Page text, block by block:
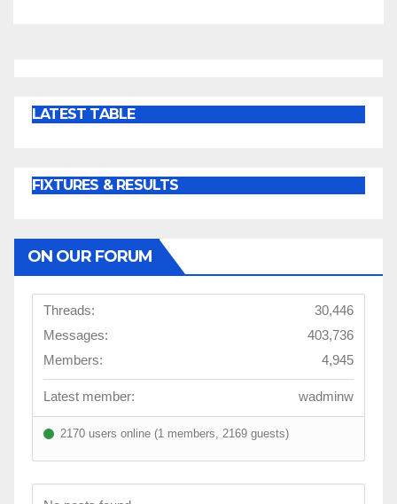
LATEST TABLE
FIXTURES & RESULTS
ON OUR FORUM
Threads:
30,446
Messages:
403,736
Members:
4,945
Latest member: wadminw
2170 users online (1 members, 2169 guests)